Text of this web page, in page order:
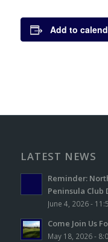
Add to
LATEST NEWS
Reminder:
Peninsula Club
June 4, 2026 -
Come Join Us
May 18, 2026 -